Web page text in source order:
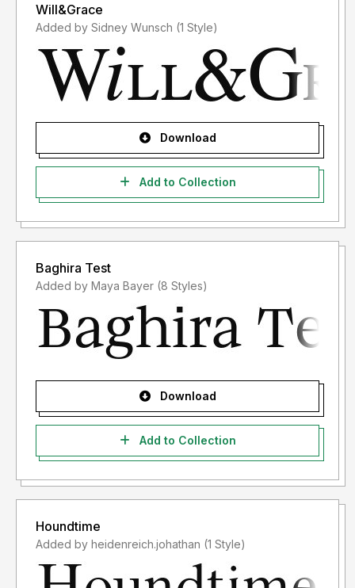
Will&Grace
Added by Sidney Wunsch (1 Style)
Download
Add to Collection
Baghira Test
Added by Maya Bayer (8 Styles)
Download
Add to Collection
Houndtime
Added by heidenreich.johathan (1 Style)